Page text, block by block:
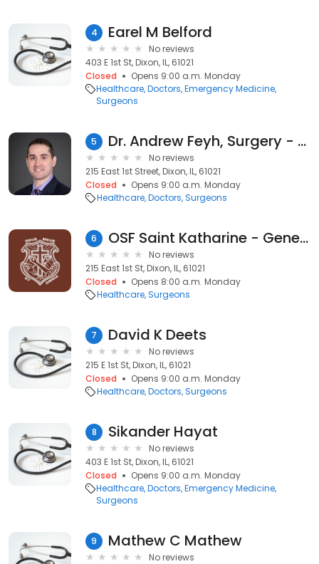
4 Earel M Belford
No reviews
403 E 1st St, Dixon, IL, 61021
Closed
Opens 9:00 a.m. Monday
Healthcare Doctors Emergency Medicine
Surgeons
5 Dr. Andrew Feyh, Surgery - OSF HealthCare
No reviews
215 East 1st Street, Dixon, IL, 61021
Closed
Opens 9:00 a.m. Monday
Healthcare Doctors Surgeons
6 OSF Saint Katharine - General Surgery
No reviews
215 East 1st St, Dixon, IL, 61021
Closed
Opens 8:00 a.m. Monday
Healthcare Surgeons
7 David K Deets
No reviews
215 E 1st St, Dixon, IL, 61021
Closed
Opens 9:00 a.m. Monday
Healthcare Doctors Surgeons
8 Sikander Hayat
No reviews
403 E 1st St, Dixon, IL, 61021
Closed
Opens 9:00 a.m. Monday
Healthcare Doctors Emergency Medicine
Surgeons
9 Mathew C Mathew
No reviews